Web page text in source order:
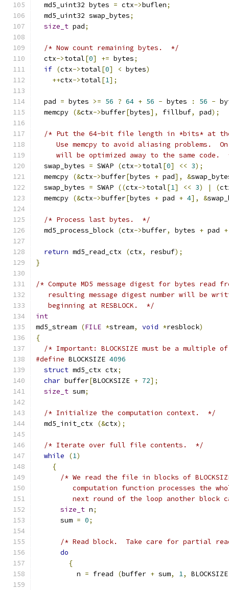
  md5_uint32 bytes
= ctx->buflen;
  md5_uint32 swap_bytes
;
size_t pad;
/* Now count remaining bytes.  */
  ctx
->total[0] += bytes;
if (ctx->total[0] < bytes)
++ctx->total[1];
  pad
= bytes >= 56 ? 64 + 56 - bytes : 56 -
  memcpy
(&ctx->buffer[bytes], fillbuf, pad);
/* Put the 64-bit file length in *bits* at
Use memcpy to avoid aliasing problems.
will be optimized away to the same code.
  swap_bytes
= SWAP (ctx->total[0] << 3);
  memcpy
(&ctx->buffer[bytes + pad], &
  swap_bytes
= SWAP ((ctx->total[1] << 3) | (
  memcpy
(&ctx->buffer[bytes + pad + 4], &
/* Process last bytes.  */
  md5_process_block
(ctx->buffer, bytes + pad +
return md5_read_ctx (ctx, resbuf);
}
/* Compute MD5 message digest for bytes read
resulting message digest number will be
   beginning at RESBLOCK.  */
int
md5_stream (FILE *stream, void *resblock)
{
/* Important: BLOCKSIZE must be a multiple
#define BLOCKSIZE 4096
struct md5_ctx ctx;
char buffer[BLOCKSIZE + 72];
size_t sum;
/* Initialize the computation context.  */
  md5_init_ctx
(&ctx);
/* Iterate over full file contents.  */
while
(1)
{
/* We read the file in blocks of
computation function processes the
next round of the loop another block
size_t n;
      sum
= 0;
/* Read block.  Take care for partial
do
{
	  n
= fread (buffer + sum, 1,